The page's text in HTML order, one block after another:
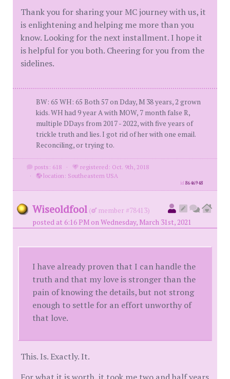
Thank you for sharing your MC journey with us, it
is enlightening and helping me more than you
know. Looking for the next installment. I hope it
is helpful for you both. Cheering for you from the
sidelines.
BW: 65 WH: 65 Both 57 on Dday, M 38 years, 2 grown
kids. WH had 9 year A with MOW, 7 month false R,
multiple DDays from 2017 - 2022, with five years of
trickle truth and lies. I got rid of her with one email.
Reconciling, or trying to.
posts: 618 ·
registered: Oct. 9th, 2018
·
location: Southeastern USA
id8646948
Wiseoldfool (
member #78413)
posted at 6:16 PM on Wednesday, March 31st, 2021
I have already proven that I can handle the
truth and that my love is stronger than the
pain of knowing the details, but not strong
enough to settle for an effort unworthy of
that love.
This. Is. Exactly. It.